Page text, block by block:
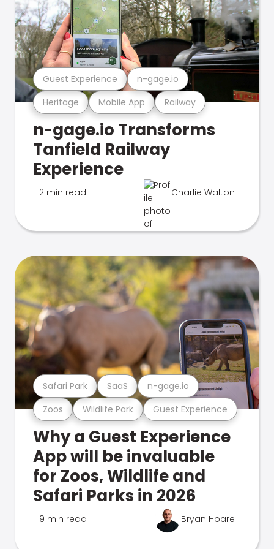
Heritage Mobile App Railway
Guest Experience n-gage.io
n-gage.io Transforms
Tanfield Railway
Experience
2 min read Charlie Walton
Zoos Wildlife Park Guest Experience
Safari Park SaaS n-gage.io
Why a Guest Experience
App will be invaluable
for Zoos, Wildlife and
Safari Parks in 2026
9 min read Bryan Hoare